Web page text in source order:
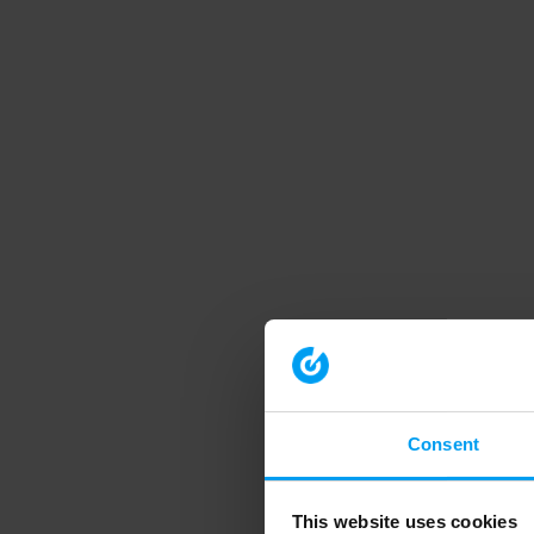
Consent
This website uses cookies